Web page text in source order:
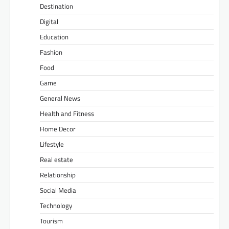
Destination
Digital
Education
Fashion
Food
Game
General News
Health and Fitness
Home Decor
Lifestyle
Real estate
Relationship
Social Media
Technology
Tourism